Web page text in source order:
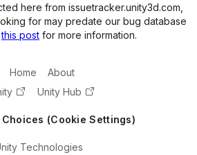
here from issuetracker.unity3d.com,
for may predate our bug database
this post for more information.
Home
About
Unity Hub
(Cookie Settings)
Technologies